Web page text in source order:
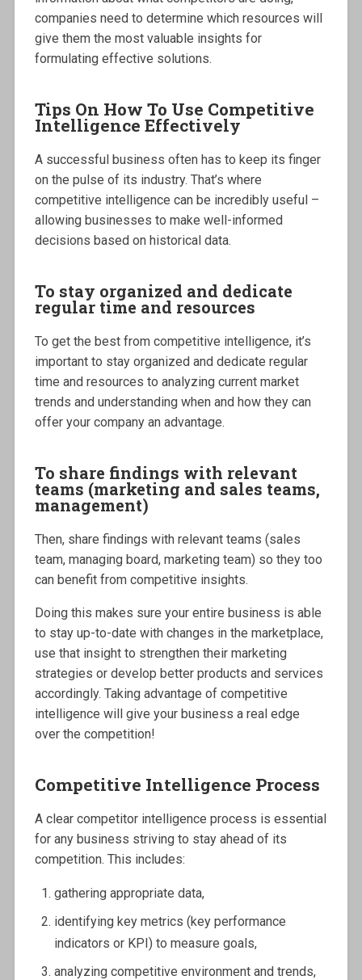
companies need to determine which resources will
give them the most valuable insights for
formulating effective solutions.
Tips On How To Use Competitive
Intelligence Effectively
A successful business often has to keep its finger
on the pulse of its industry. That’s where
competitive intelligence can be incredibly useful –
allowing businesses to make well-informed
decisions based on historical data.
To stay organized and dedicate
regular time and resources
To get the best from competitive intelligence, it’s
important to stay organized and dedicate regular
time and resources to analyzing current market
trends and understanding when and how they can
offer your company an advantage.
To share findings with relevant
teams (marketing and sales teams,
management)
Then, share findings with relevant teams (sales
team, managing board, marketing team) so they too
can benefit from competitive insights.
Doing this makes sure your entire business is able
to stay up-to-date with changes in the marketplace,
use that insight to strengthen their marketing
strategies or develop better products and services
accordingly. Taking advantage of competitive
intelligence will give your business a real edge
over the competition!
Competitive Intelligence Process
A clear competitor intelligence process is essential
for any business striving to stay ahead of its
competition. This includes:
gathering appropriate data,
identifying key metrics (key performance
indicators or KPI) to measure goals,
analyzing competitive environment and trends,